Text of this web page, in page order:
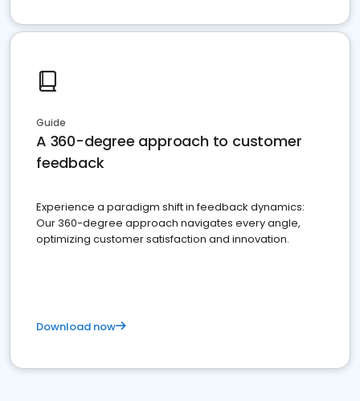
Guide
A 360-degree approach to customer
feedback
Experience a paradigm shift in feedback dynamics:
Our 360-degree approach navigates every angle,
optimizing customer satisfaction and innovation.
Download now